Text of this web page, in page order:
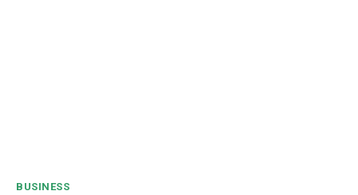
BUSINESS